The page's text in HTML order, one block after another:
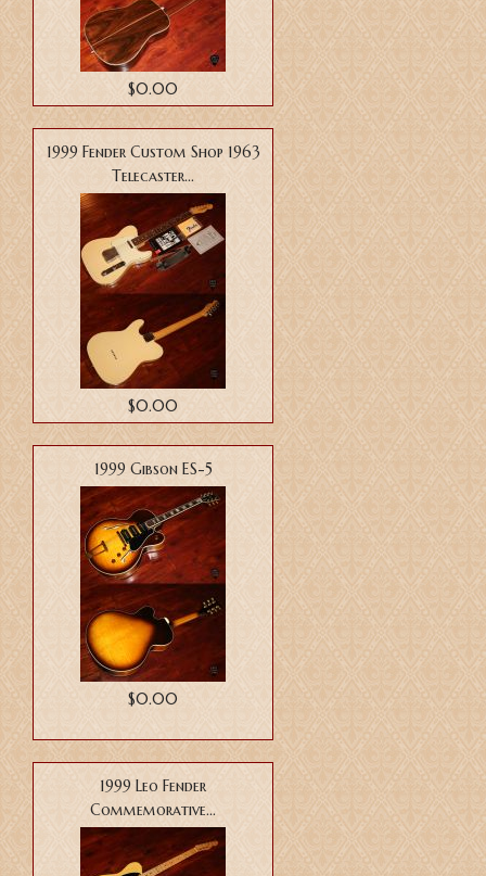
$0.00
1999 Fender Custom Shop 1963
Telecaster...
$0.00
1999 Gibson ES-5
$0.00
1999 Leo Fender
Commemorative...